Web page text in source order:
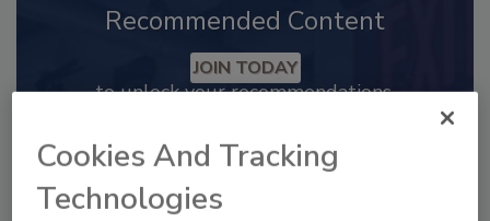
Recommended Content
JOIN TODAY
to unlock your recommendations.
Already have an account?
Cookies And Tracking
Technologies